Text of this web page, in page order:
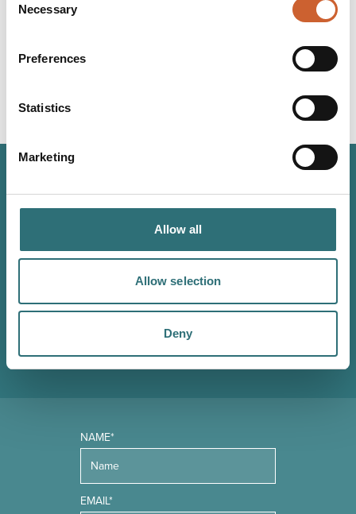
Selection
Necessary
Preferences
Statistics
Marketing
Allow all
Allow selection
Deny
YOU MAY ALSO LIKE
JOIN OUR
NEWSLETTER
Sign up to our Original Shrewsbury newsletter to be first
promotions. We'll also send you handy guides to help
you make the most of what our beautiful town has to
NAME*
EMAIL*